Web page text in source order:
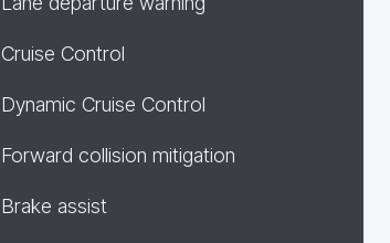
Cruise Control
Dynamic Cruise Control
Forward collision mitigation
Brake assist